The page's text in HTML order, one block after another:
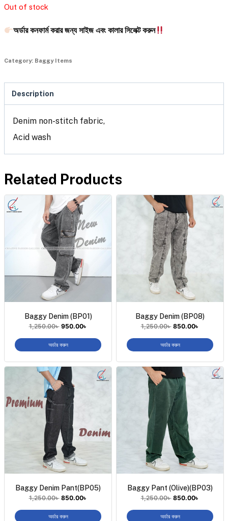
Out of stock
অর্ডার কনফার্ম করার জন্য সাইজ এবং কালার সিলেক্ট করুন
Category: Baggy Items
Description
Denim non-stitch fabric,
Acid wash
Related Products
Baggy Denim (BP01)
1,250.00৳ 950.00৳
অর্ডার করুন
Baggy Denim (BP08)
1,250.00৳ 850.00৳
অর্ডার করুন
Baggy Denim Pant(BP05)
1,250.00৳ 850.00৳
অর্ডার করুন
Baggy Pant (Olive)(BP03)
1,250.00৳ 850.00৳
অর্ডার করুন